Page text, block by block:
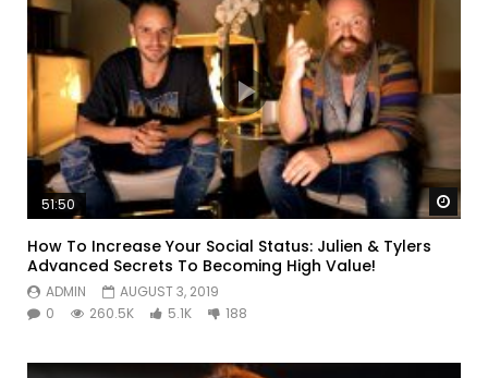
51:50
How To Increase Your Social Status: Julien & Tylers
Advanced Secrets To Becoming High Value!
ADMIN
AUGUST 3, 2019
0
260.5K 5.1K 188